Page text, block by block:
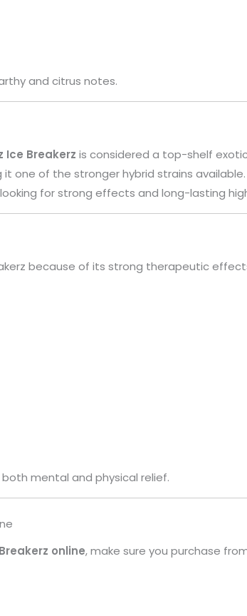
and citrus notes.
Ice Breakerz is considered a top-shelf
it one of the stronger hybrid strains available.
for strong effects and long-lasting
because of its strong therapeutic
mental and physical relief.
online, make sure you purchase